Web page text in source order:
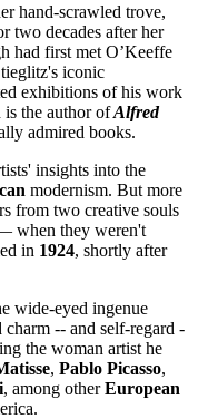
hand-scrawled trove,
two decades after her
had first met O’Keeffe
iconic
exhibitions of his work
the author ofAlfred
admired books.
insights into the
modernism. But more
from two creative souls
when they weren't
in 1924, shortly after
wide-eyed ingenue
-- and self-regard -
the woman artist he
, Pablo Picasso,
, among otherEuropean